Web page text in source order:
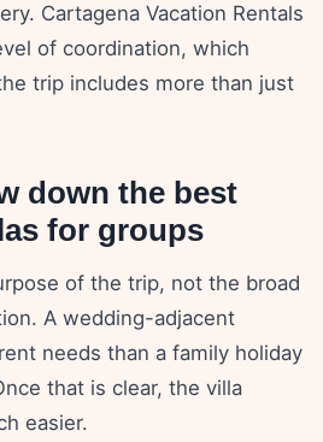
Cartagena Vacation Rentals
of coordination, which
trip includes more than just
down the best
for groups
of the trip, not the broad
A wedding-adjacent
needs than a family holiday
that is clear, the villa
easier.